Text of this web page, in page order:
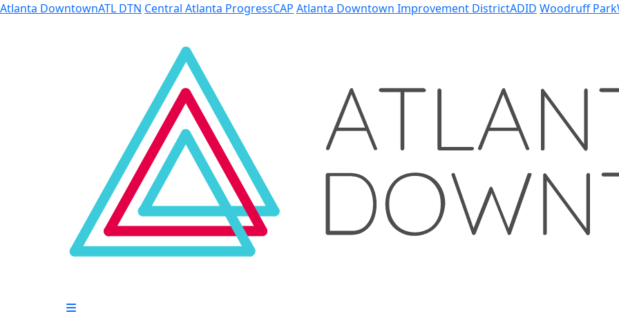
Skip to Main Content
Atlanta DowntownATL DTN Central Atlanta ProgressCAP Atlanta Downtown Improvement DistrictADID Woodruff Park